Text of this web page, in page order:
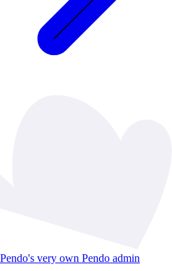
very own Pendo admin